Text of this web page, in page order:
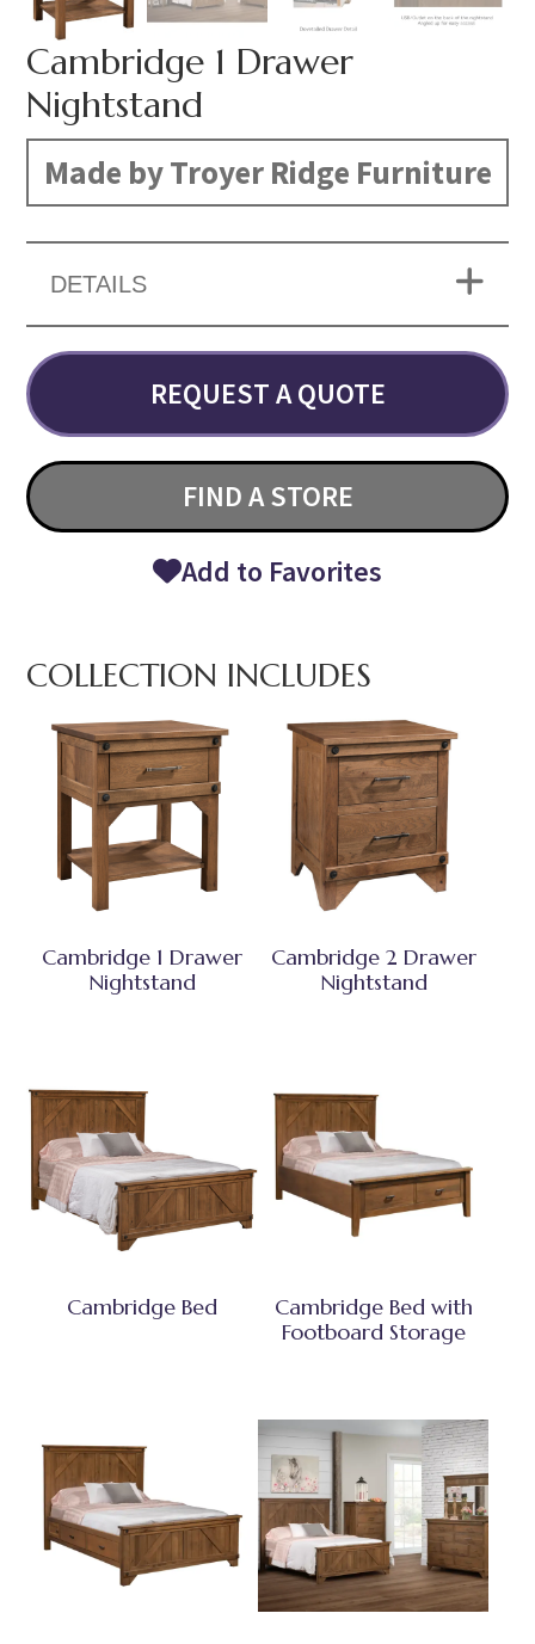
Cambridge 1 Drawer
Nightstand
Made by Troyer Ridge Furniture
DETAILS
REQUEST A QUOTE
FIND A STORE
Add to Favorites
COLLECTION INCLUDES
Cambridge 1 Drawer
Nightstand
Cambridge 2 Drawer
Nightstand
Cambridge Bed
Cambridge Bed with
Footboard Storage